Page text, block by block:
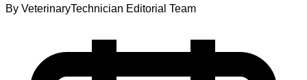
By VeterinaryTechnician Editorial Team